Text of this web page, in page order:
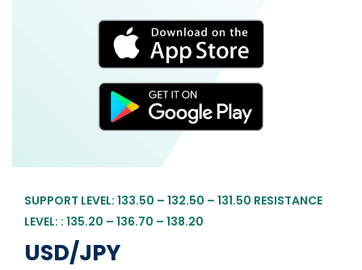
SUPPORT LEVEL: 133.50 – 132.50 – 131.50 RESISTANCE
LEVEL: : 135.20 – 136.70 – 138.20
USD/JPY